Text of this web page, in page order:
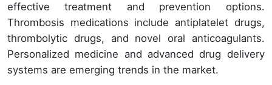
effective treatment and prevention options.
Thrombosis medications include antiplatelet drugs,
thrombolytic drugs, and novel oral anticoagulants.
Personalized medicine and advanced drug delivery
systems are emerging trends in the market.